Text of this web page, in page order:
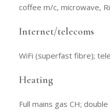
coffee m/c, microwave,
Internet/telecoms
WiFi (superfast fibre);
Heating
Full mains gas CH;